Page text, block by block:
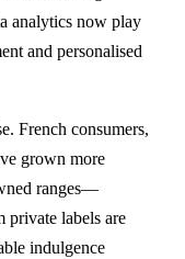
analytics now play
and personalised
French consumers,
grown more
ranges—
private labels are
indulgence